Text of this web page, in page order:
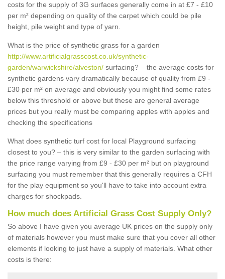
costs for the supply of 3G surfaces generally come in at £7 - £10
per m² depending on quality of the carpet which could be pile
height, pile weight and type of yarn.
What is the price of synthetic grass for a garden
http://www.artificialgrasscost.co.uk/synthetic-
garden/warwickshire/alveston/ surfacing? – the average costs for
synthetic gardens vary dramatically because of quality from £9 -
£30 per m² on average and obviously you might find some rates
below this threshold or above but these are general average
prices but you really must be comparing apples with apples and
checking the specifications
What does synthetic turf cost for local Playground surfacing
closest to you? – this is very similar to the garden surfacing with
the price range varying from £9 - £30 per m² but on playground
surfacing you must remember that this generally requires a CFH
for the play equipment so you'll have to take into account extra
charges for shockpads.
How much does Artificial Grass Cost Supply Only?
So above I have given you average UK prices on the supply only
of materials however you must make sure that you cover all other
elements if looking to just have a supply of materials. What other
costs is there: